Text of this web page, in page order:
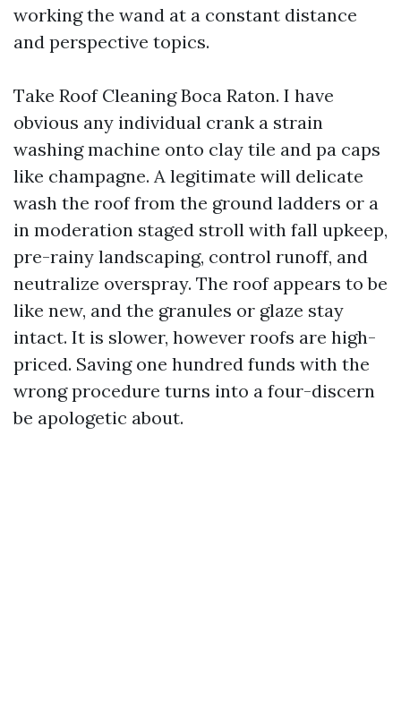
working the wand at a constant distance
and perspective topics.
Take Roof Cleaning Boca Raton. I have
obvious any individual crank a strain
washing machine onto clay tile and pa caps
like champagne. A legitimate will delicate
wash the roof from the ground ladders or a
in moderation staged stroll with fall upkeep,
pre-rainy landscaping, control runoff, and
neutralize overspray. The roof appears to be
like new, and the granules or glaze stay
intact. It is slower, however roofs are high-
priced. Saving one hundred funds with the
wrong procedure turns into a four-discern
be apologetic about.